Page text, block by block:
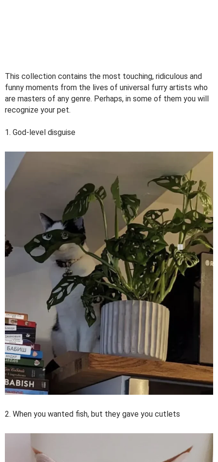
This collection contains the most touching, ridiculous and
funny moments from the lives of universal furry artists who
are masters of any genre. Perhaps, in some of them you will
recognize your pet.
1. God-level disguise
2. When you wanted fish, but they gave you cutlets